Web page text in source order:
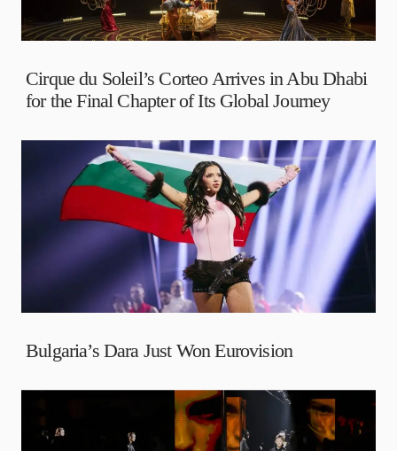
Cirque du Soleil’s Corteo Arrives in Abu Dhabi
for the Final Chapter of Its Global Journey
Bulgaria’s Dara Just Won Eurovision